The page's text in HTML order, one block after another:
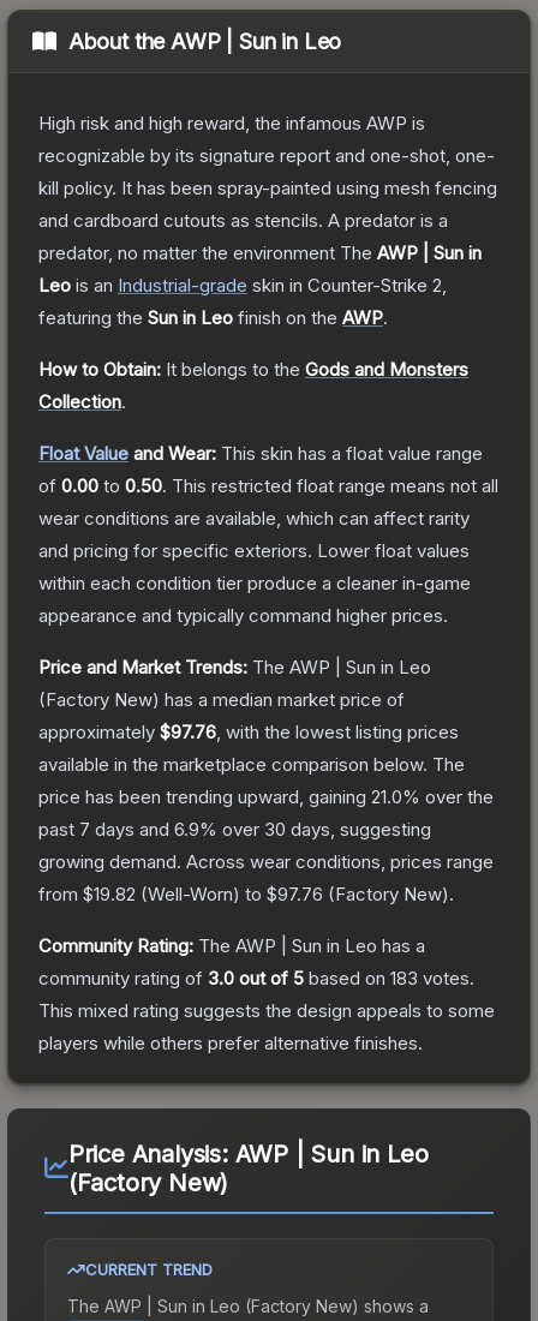
About the AWP | Sun in Leo
High risk and high reward, the infamous AWP is
recognizable by its signature report and one-shot, one-
kill policy. It has been spray-painted using mesh fencing
and cardboard cutouts as stencils. A predator is a
predator, no matter the environment The AWP | Sun in
Leo is an Industrial-grade skin in Counter-Strike 2
featuring the Sun in Leo finish on the AWP.
How to Obtain: It belongs to the Gods and Monsters
Collection.
Float Value and Wear: This skin has a float value range
of 0.00 to 0.50. This restricted float range means not all
wear conditions are available, which can affect rarity
and pricing for specific exteriors. Lower float values
within each condition tier produce a cleaner in-game
appearance and typically command higher prices.
Price and Market Trends: The AWP | Sun in Leo
(Factory New) has a median market price of
approximately $97.76 , with the lowest listing prices
available in the marketplace comparison below. The
price has been trending upward, gaining 21.0% over the
past 7 days and 6.9% over 30 days, suggesting
growing demand. Across wear conditions, prices range
from $19.82 (Well-Worn) to $97.76 (Factory New).
Community Rating: The AWP | Sun in Leo has a
community rating of 3.0 out of 5 based on 183 votes.
This mixed rating suggests the design appeals to some
players while others prefer alternative finishes.
Price Analysis: AWP | Sun in Leo
(Factory New)
CURRENT TREND
The AWP | Sun in Leo (Factory New) shows a